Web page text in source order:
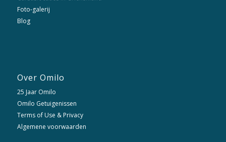
Foto-galerij
Blog
Over Omilo
25 Jaar Omilo
Omilo Getuigenissen
Terms of Use & Privacy
Algemene voorwaarden